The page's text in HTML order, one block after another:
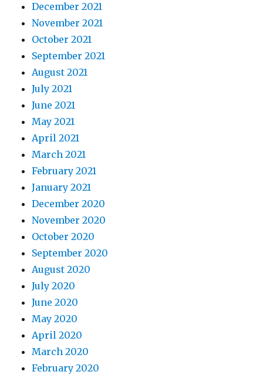
December 2021
November 2021
October 2021
September 2021
August 2021
July 2021
June 2021
May 2021
April 2021
March 2021
February 2021
January 2021
December 2020
November 2020
October 2020
September 2020
August 2020
July 2020
June 2020
May 2020
April 2020
March 2020
February 2020